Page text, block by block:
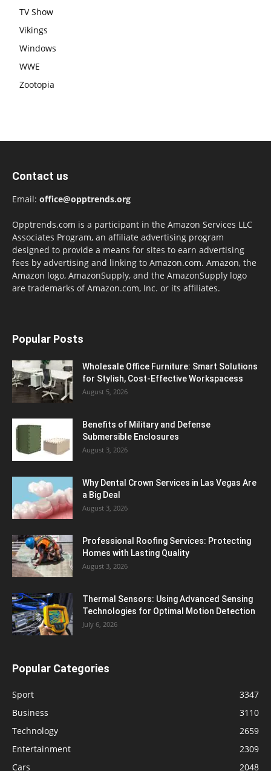
TV Show
Vikings
Windows
WWE
Zootopia
Contact us
Email: office@opptrends.org
Opptrends.com is a participant in the Amazon Services LLC
Associates Program, an affiliate advertising program
designed to provide a means for sites to earn advertising
fees by advertising and linking to Amazon.com. Amazon, the
Amazon logo, AmazonSupply, and the AmazonSupply logo
are trademarks of Amazon.com, Inc. or its affiliates.
Popular Posts
Wholesale Office Furniture: Smart Solutions
for Stylish, Cost-Effective Workspacess
August 5, 2026
Benefits of Military and Defense
Submersible Enclosures
August 3, 2026
Why Dental Crown Services in Las Vegas Are
a Big Deal
August 3, 2026
Professional Roofing Services: Protecting
Homes with Lasting Quality
August 3, 2026
Thermal Sensors: Using Advanced Sensing
Technologies for Optimal Motion Detection
July 6, 2026
Popular Categories
Sport
3347
Business
3110
Technology
2659
Entertainment
2309
Cars
2048